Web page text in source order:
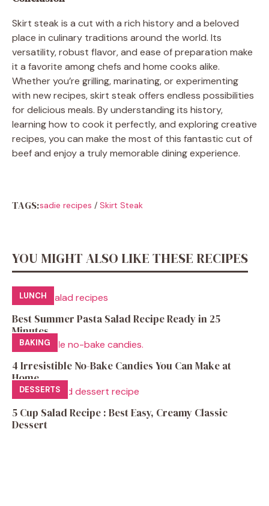
Skirt steak is a cut with a rich history and a beloved
place in culinary traditions around the world. Its
versatility, robust flavor, and ease of preparation make
it a favorite among chefs and home cooks alike.
Whether you’re grilling, marinating, or experimenting
with new recipes, skirt steak offers endless possibilities
for delicious meals. By understanding its history,
learning how to cook it perfectly, and exploring creative
recipes, you can make the most of this fantastic cut of
beef and enjoy a truly memorable dining experience.
TAGS:sadie recipes / Skirt Steak
YOU MIGHT ALSO LIKE THESE RECIPES
LUNCH
Best Summer Pasta Salad Recipe Ready in 25
Minutes
BAKING
4 Irresistible No-Bake Candies You Can Make at
Home
DESSERTS
5 Cup Salad Recipe : Best Easy, Creamy Classic
Dessert